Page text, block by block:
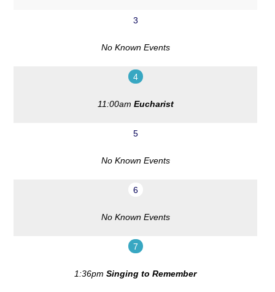
3
No Known Events
4
11:00am Eucharist
5
No Known Events
6
No Known Events
7
1:36pmSinging to Remember